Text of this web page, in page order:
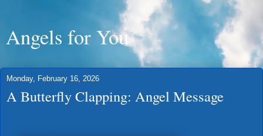
Angels for You
Monday, February 16, 2026
A Butterfly Clapping: Angel Message